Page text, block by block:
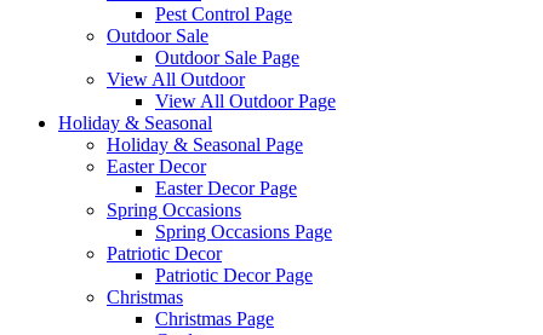
Pest Control Page
Outdoor Sale
Outdoor Sale Page
View All Outdoor
View All Outdoor Page
Holiday & Seasonal
Holiday & Seasonal Page
Easter Decor
Easter Decor Page
Spring Occasions
Spring Occasions Page
Patriotic Decor
Patriotic Decor Page
Christmas
Christmas Page